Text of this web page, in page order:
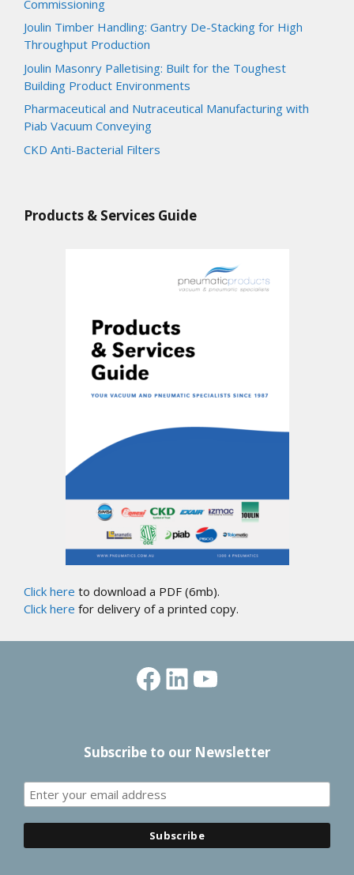
Commissioning
Joulin Timber Handling: Gantry De-Stacking for High
Throughput Production
Joulin Masonry Palletising: Built for the Toughest
Building Product Environments
Pharmaceutical and Nutraceutical Manufacturing with
Piab Vacuum Conveying
CKD Anti-Bacterial Filters
Products & Services Guide
Click here to download a PDF (6mb).
Click here for delivery of a printed copy.
Facebook
LinkedIn
YouTube
Subscribe to our Newsletter